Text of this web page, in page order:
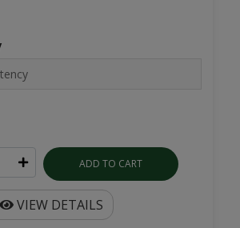
ADD TO CART
VIEW DETAILS